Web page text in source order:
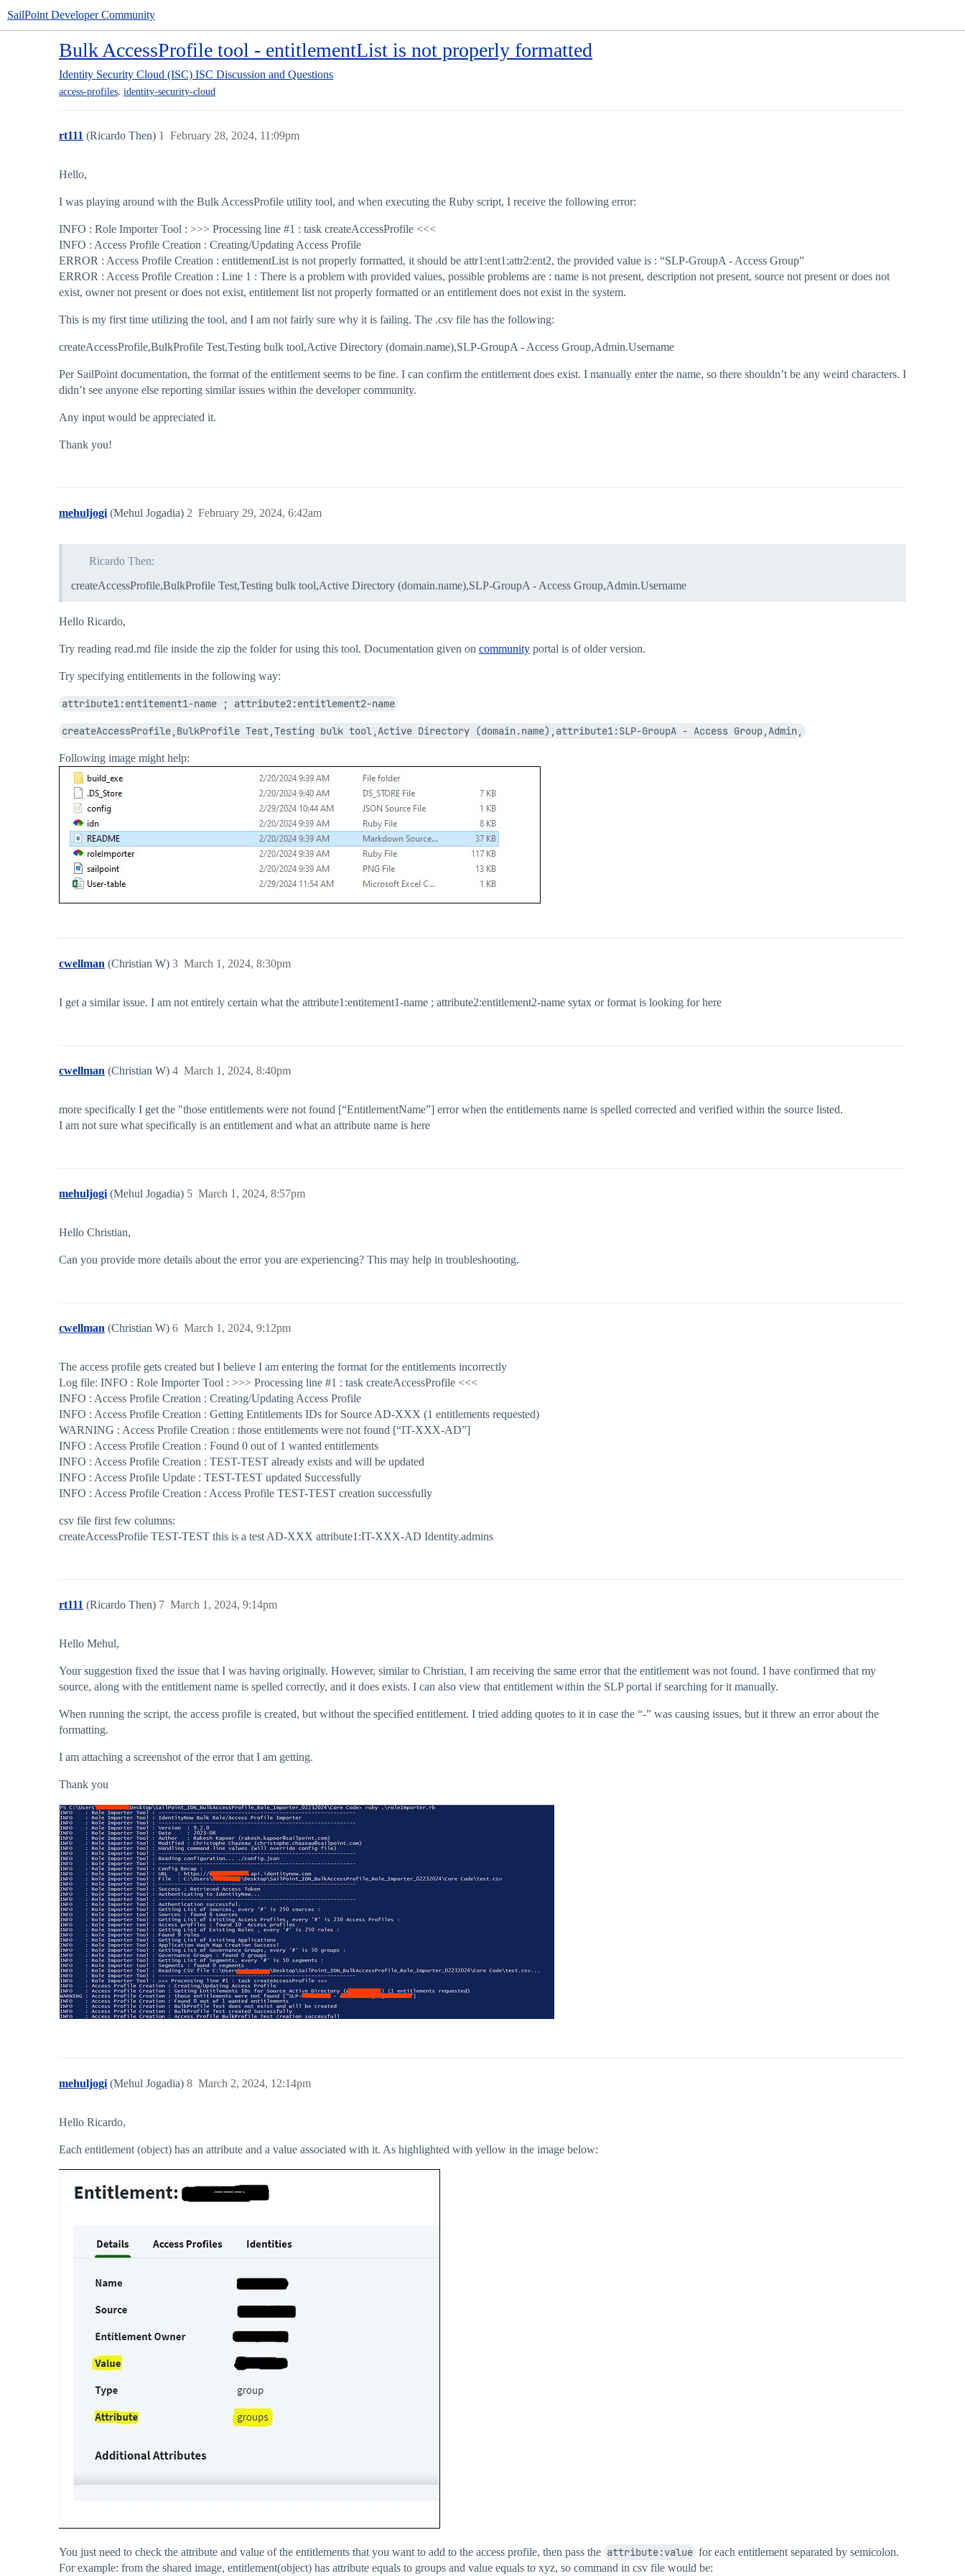
SailPoint Developer Community
Bulk AccessProfile tool - entitlementList is not properly formatted
Identity Security Cloud (ISC) ISC Discussion and Questions
access-profiles, identity-security-cloud
rt111 (Ricardo Then) February 28, 2024, 11:09pm
1
Hello,
I was playing around with the Bulk AccessProfile utility tool, and when executing the Ruby script, I receive the following error:
INFO : Role Importer Tool : >>> Processing line #1 : task createAccessProfile <<<
INFO : Access Profile Creation : Creating/Updating Access Profile
ERROR : Access Profile Creation : entitlementList is not properly formatted, it should be attr1:ent1;attr2:ent2, the provided value is : “SLP-GroupA - Access Group”
ERROR : Access Profile Creation : Line 1 : There is a problem with provided values, possible problems are : name is not present, description not present, source not present or does not
exist, owner not present or does not exist, entitlement list not properly formatted or an entitlement does not exist in the system.
This is my first time utilizing the tool, and I am not fairly sure why it is failing. The .csv file has the following:
createAccessProfile,BulkProfile Test,Testing bulk tool,Active Directory (domain.name),SLP-GroupA - Access Group,Admin.Username
Per SailPoint documentation, the format of the entitlement seems to be fine. I can confirm the entitlement does exist. I manually enter the name, so there shouldn’t be any weird characters. I
didn’t see anyone else reporting similar issues within the developer community.
Any input would be appreciated it.
Thank you!
mehuljogi (Mehul Jogadia) February 29, 2024, 6:42am
2
Ricardo Then:
createAccessProfile,BulkProfile Test,Testing bulk tool,Active Directory (domain.name),SLP-GroupA - Access Group,Admin.Username
Hello Ricardo,
Try reading read.md file inside the zip the folder for using this tool. Documentation given on community portal is of older version.
Try specifying entitlements in the following way:
attribute1:entitement1-name ; attribute2:entitlement2-name
createAccessProfile,BulkProfile Test,Testing bulk tool,Active Directory (domain.name),attribute1:SLP-GroupA - Access Group,Admin,
Following image might help:
cwellman (Christian W) March 1, 2024, 8:30pm
3
I get a similar issue. I am not entirely certain what the attribute1:entitement1-name ; attribute2:entitlement2-name sytax or format is looking for here
cwellman (Christian W) March 1, 2024, 8:40pm
4
more specifically I get the "those entitlements were not found [“EntitlementName”] error when the entitlements name is spelled corrected and verified within the source listed.
I am not sure what specifically is an entitlement and what an attribute name is here
mehuljogi (Mehul Jogadia) March 1, 2024, 8:57pm
5
Hello Christian,
Can you provide more details about the error you are experiencing? This may help in troubleshooting.
cwellman (Christian W) March 1, 2024, 9:12pm
6
The access profile gets created but I believe I am entering the format for the entitlements incorrectly
Log file: INFO : Role Importer Tool : >>> Processing line #1 : task createAccessProfile <<<
INFO : Access Profile Creation : Creating/Updating Access Profile
INFO : Access Profile Creation : Getting Entitlements IDs for Source AD-XXX (1 entitlements requested)
WARNING : Access Profile Creation : those entitlements were not found [“IT-XXX-AD”]
INFO : Access Profile Creation : Found 0 out of 1 wanted entitlements
INFO : Access Profile Creation : TEST-TEST already exists and will be updated
INFO : Access Profile Update : TEST-TEST updated Successfully
INFO : Access Profile Creation : Access Profile TEST-TEST creation successfully
csv file first few columns:
createAccessProfile TEST-TEST this is a test AD-XXX attribute1:IT-XXX-AD Identity.admins
rt111 (Ricardo Then) March 1, 2024, 9:14pm
7
Hello Mehul,
Your suggestion fixed the issue that I was having originally. However, similar to Christian, I am receiving the same error that the entitlement was not found. I have confirmed that my
source, along with the entitlement name is spelled correctly, and it does exists. I can also view that entitlement within the SLP portal if searching for it manually.
When running the script, the access profile is created, but without the specified entitlement. I tried adding quotes to it in case the “-” was causing issues, but it threw an error about the
formatting.
I am attaching a screenshot of the error that I am getting.
Thank you
mehuljogi (Mehul Jogadia) March 2, 2024, 12:14pm
8
Hello Ricardo,
Each entitlement (object) has an attribute and a value associated with it. As highlighted with yellow in the image below:
You just need to check the attribute and value of the entitlements that you want to add to the access profile, then pass the attribute:value for each entitlement separated by semicolon.
For example: from the shared image, entitlement(object) has attribute equals to groups and value equals to xyz, so command in csv file would be: